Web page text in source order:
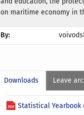
on maritime economy in
By:
Downloads Leave
Statistical Yearbook